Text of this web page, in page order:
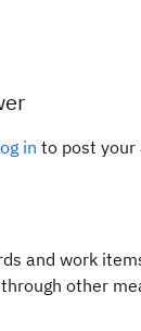
in to post your
and work
other